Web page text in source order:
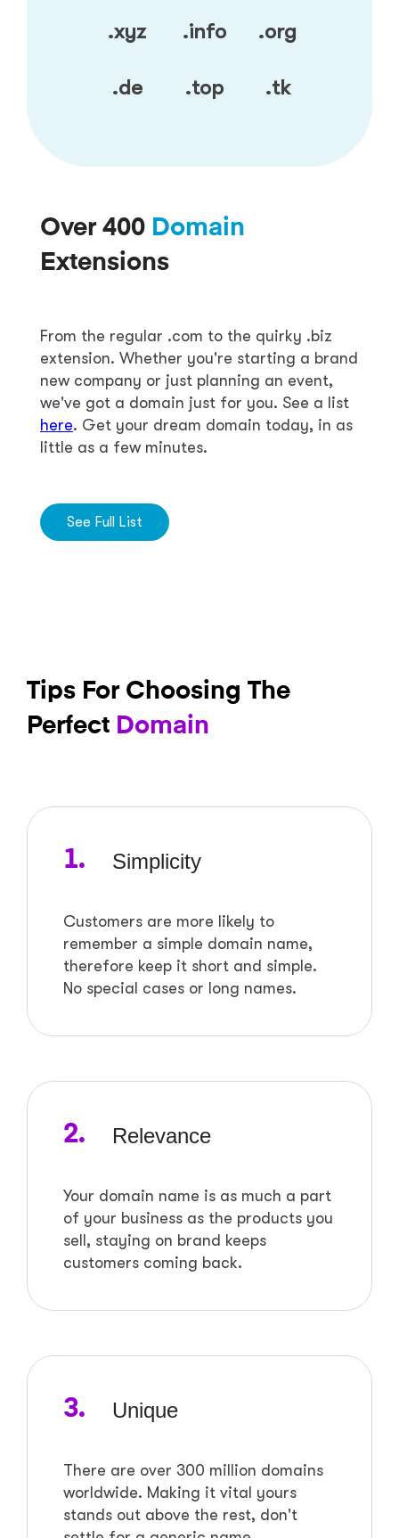
Over 400 Domain
Extensions
From the regular .com to the quirky .biz
extension. Whether you're starting a brand
new company or just planning an event,
we've got a domain just for you. See a list
here. Get your dream domain today, in as
little as a few minutes.
See Full List
.xyz .info .org
.de .top .tk
Tips For Choosing The
Perfect Domain
1. Simplicity
Customers are more likely to
remember a simple domain name,
therefore keep it short and simple.
No special cases or long names.
2. Relevance
Your domain name is as much a part
of your business as the products you
sell, staying on brand keeps
customers coming back.
3. Unique
There are over 300 million domains
worldwide. Making it vital yours
stands out above the rest, don't